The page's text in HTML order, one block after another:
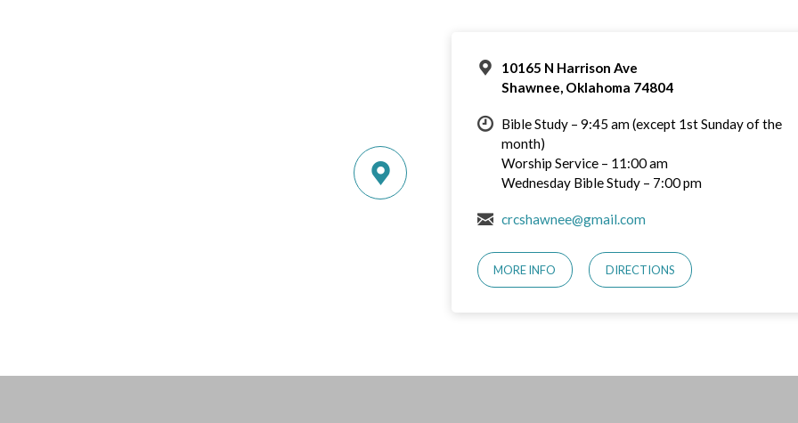
10165 N Harrison Ave
Shawnee, Oklahoma 74804
Bible Study – 9:45 am (except 1st Sunday of the
month)
Worship Service – 11:00 am
Wednesday Bible Study – 7:00 pm
crcshawnee@gmail.com
MORE INFO DIRECTIONS